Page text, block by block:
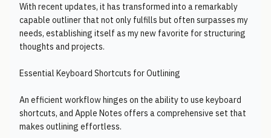
With recent updates, it has transformed into a remarkably
capable outliner that not only fulfills but often surpasses my
needs, establishing itself as my new favorite for structuring
thoughts and projects.
Essential Keyboard Shortcuts for Outlining
An efficient workflow hinges on the ability to use keyboard
shortcuts, and Apple Notes offers a comprehensive set that
makes outlining effortless.